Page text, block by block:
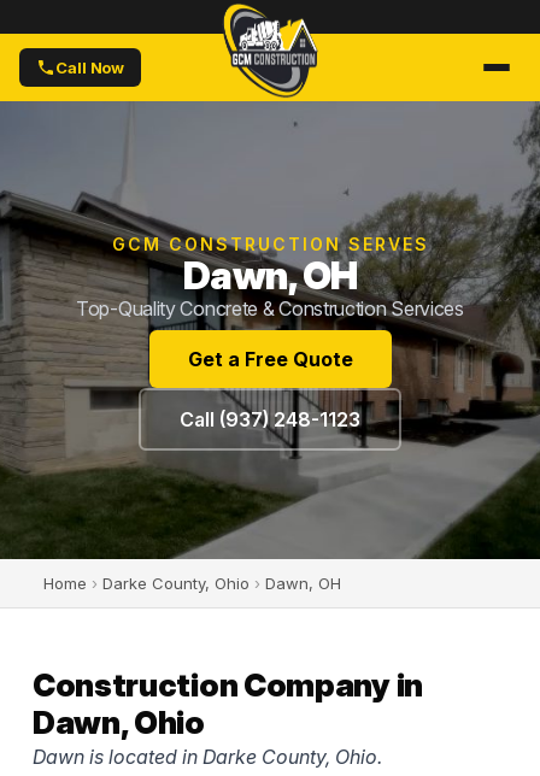
Call Now
GCM CONSTRUCTION SERVES
Dawn, OH
Top-Quality Concrete & Construction Services
Get a Free Quote
Call (937) 248-1123
Home › Darke County, Ohio › Dawn, OH
Construction Company in
Dawn, Ohio
Dawn is located in Darke County, Ohio.